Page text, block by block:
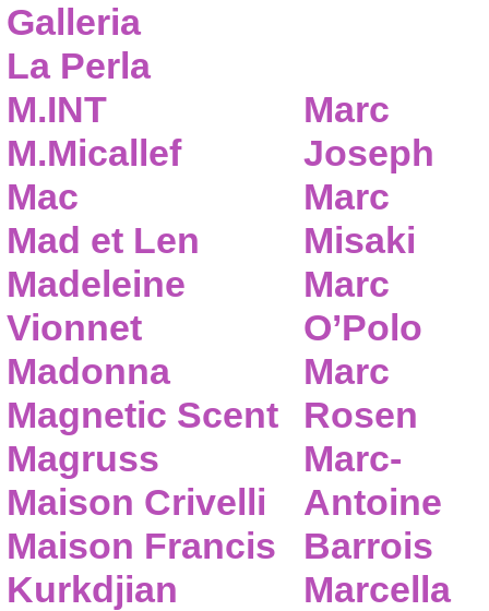
Galleria
La Perla
M.INT
M.Micallef
Mac
Mad et Len
Madeleine
Vionnet
Madonna
Magnetic Scent
Magruss
Maison Crivelli
Maison Francis
Kurkdjian
Marc
Joseph
Marc
Misaki
Marc
O’Polo
Marc
Rosen
Marc-
Antoine
Barrois
Marcella